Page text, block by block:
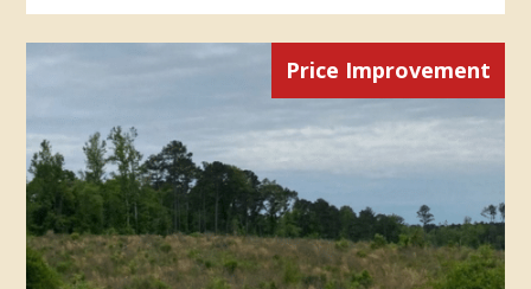
Price Improvement